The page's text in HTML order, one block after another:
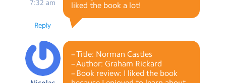
7:32 am
liked the book a lot!
Reply
– Title: Norman Castles
– Author: Graham Rickard
– Book review: I liked the book